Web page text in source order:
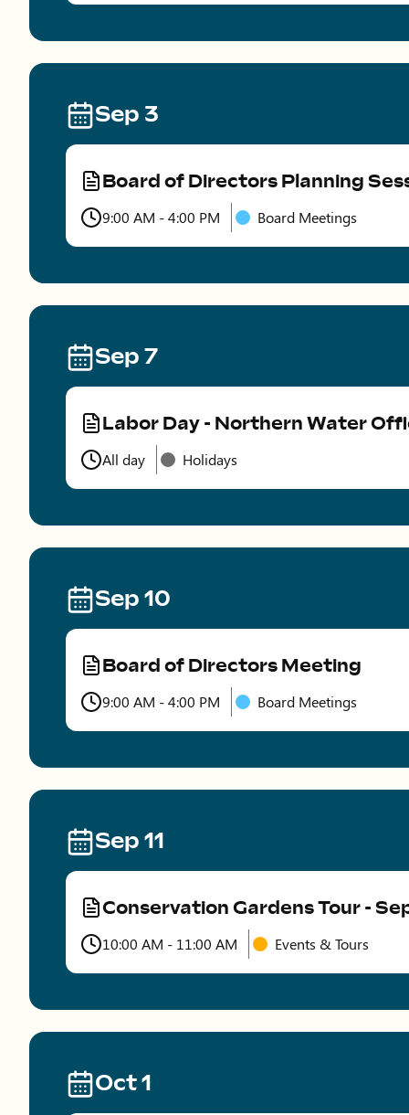
Sep 3
Board of Directors Planning
Time9:00 AM - 4:00 PM TypeBoard Meetings
Sep 7
Labor Day - Northern Water
TimeAll day TypeHolidays
Sep 10
Board of Directors Meeting
Time9:00 AM - 4:00 PM TypeBoard Meetings
Sep 11
Conservation Gardens Tour -
Time10:00 AM - 11:00 AM TypeEvents & Tours
Oct 1